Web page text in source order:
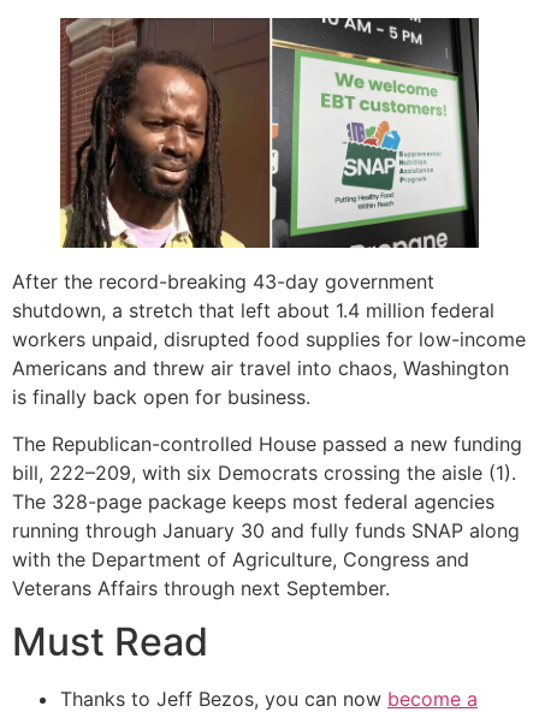
After the record-breaking 43-day government
shutdown, a stretch that left about 1.4 million federal
workers unpaid, disrupted food supplies for low-income
Americans and threw air travel into chaos, Washington
is finally back open for business.
The Republican-controlled House passed a new funding
bill, 222–209, with six Democrats crossing the aisle (1).
The 328-page package keeps most federal agencies
running through January 30 and fully funds SNAP along
with the Department of Agriculture, Congress and
Veterans Affairs through next September.
Must Read
Thanks to Jeff Bezos, you can now become a